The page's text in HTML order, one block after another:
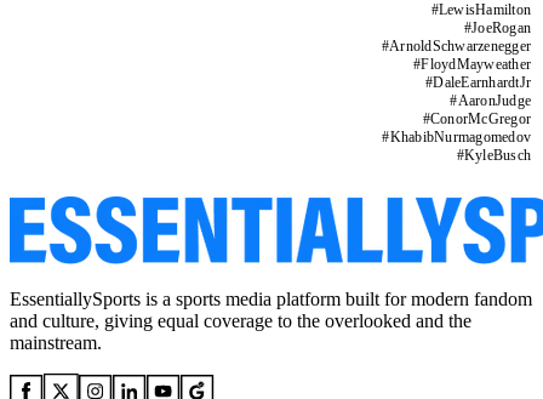
#LewisHamilton
#JoeRogan
#ArnoldSchwarzenegger
#FloydMayweather
#DaleEarnhardtJr
#AaronJudge
#ConorMcGregor
#KhabibNurmagomedov
#KyleBusch
EssentiallySports is a sports media platform built for modern fandom
and culture, giving equal coverage to the overlooked and the
mainstream.